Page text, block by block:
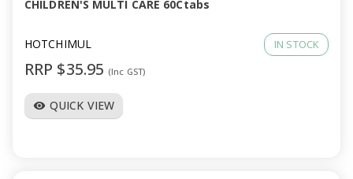
CHILDREN'S MULTI CARE 60Ctabs
HOTCHIMUL IN STOCK
RRP $35.95 (Inc GST)
visibility QUICK VIEW